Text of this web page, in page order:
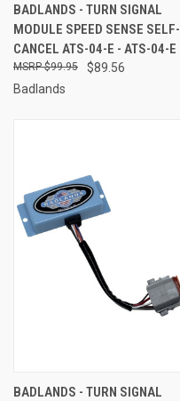
BADLANDS - TURN SIGNAL
MODULE SPEED SENSE SELF-
CANCEL ATS-04-E - ATS-04-E
$89.56
$99.95
Badlands
BADLANDS - TURN SIGNAL